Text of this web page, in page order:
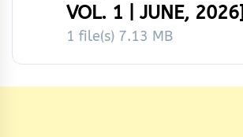
VOL. 1 | JUNE, 2026]
1 file(s) 7.13 MB